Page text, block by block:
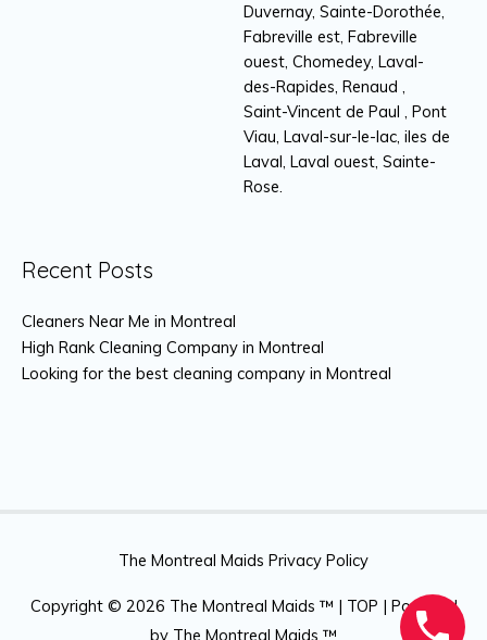
Duvernay, Sainte-Dorothée,
Fabreville est, Fabreville
ouest, Chomedey, Laval-
des-Rapides, Renaud ,
Saint-Vincent de Paul , Pont
Viau, Laval-sur-le-lac, iles de
Laval, Laval ouest, Sainte-
Rose.
Recent Posts
Cleaners Near Me in Montreal
High Rank Cleaning Company in Montreal
Looking for the best cleaning company in Montreal
The Montreal Maids Privacy Policy
Copyright © 2026 The Montreal Maids ™ | TOP | Powered
by The Montreal Maids ™